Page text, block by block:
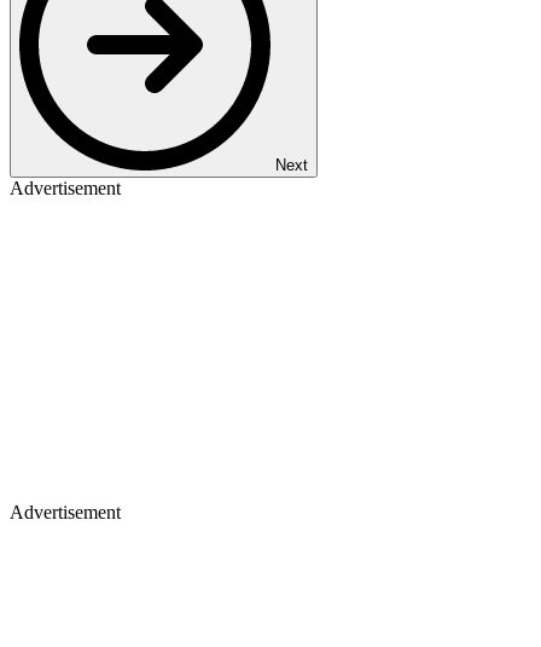
Next
Advertisement
Advertisement